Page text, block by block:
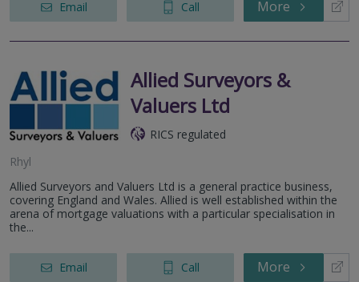
Email Call More
Allied Surveyors &
Valuers Ltd
RICS regulated
Rhyl
Allied Surveyors and Valuers Ltd is a general practice business,
covering England and Wales. Allied is well established within the
arena of mortgage valuations with a particular specialisation in
the...
Email Call More